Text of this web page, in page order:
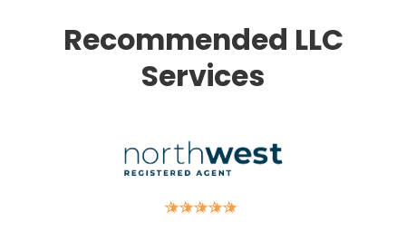
Recommended LLC
Services